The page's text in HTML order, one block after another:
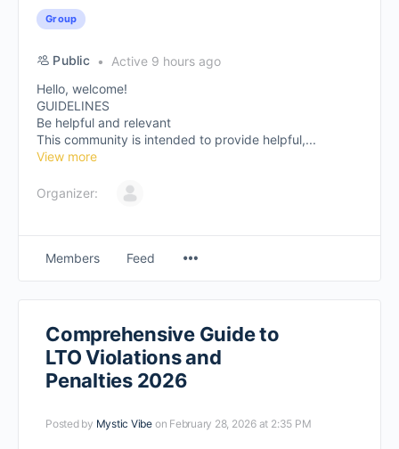
Group
Public
Active 9 hours ago
Hello, welcome!
GUIDELINES
Be helpful and relevant
This community is intended to provide helpful,...
View more
Organizer:
Members Feed
Comprehensive Guide to
LTO Violations and
Penalties 2026
Posted by Mystic Vibe on February 28, 2026 at 2:35 PM